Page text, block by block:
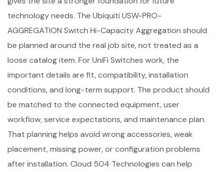
technology needs. The Ubiquiti USW-PRO-
AGGREGATION Switch Hi-Capacity Aggregation should
be planned around the real job site, not treated as a
loose catalog item. For UniFi Switches work, the
important details are fit, compatibility, installation
conditions, and long-term support. The product should
be matched to the connected equipment, user
workflow, service expectations, and maintenance plan.
That planning helps avoid wrong accessories, weak
placement, missing power, or configuration problems
after installation. Cloud 504 Technologies can help